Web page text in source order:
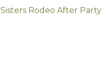
Sisters Rodeo After Party